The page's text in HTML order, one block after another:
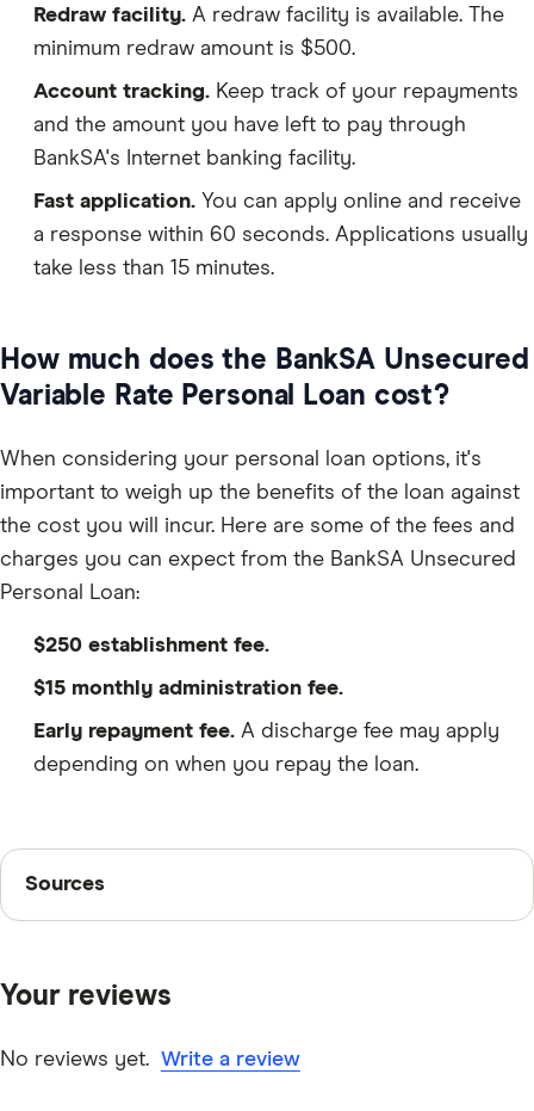
Redraw facility. A redraw facility is available. The
minimum redraw amount is $500.
Account tracking. Keep track of your repayments
and the amount you have left to pay through
BankSA's Internet banking facility.
Fast application. You can apply online and receive
a response within 60 seconds. Applications usually
take less than 15 minutes.
How much does the BankSA Unsecured
Variable Rate Personal Loan cost?
When considering your personal loan options, it's
important to weigh up the benefits of the loan against
the cost you will incur. Here are some of the fees and
charges you can expect from the BankSA Unsecured
Personal Loan:
$250 establishment fee.
$15 monthly administration fee.
Early repayment fee. A discharge fee may apply
depending on when you repay the loan.
Sources
Sources
other experts to ensure you're getting accurate, up-to-
editorial guidelines
Your reviews
No reviews yet. Write a review